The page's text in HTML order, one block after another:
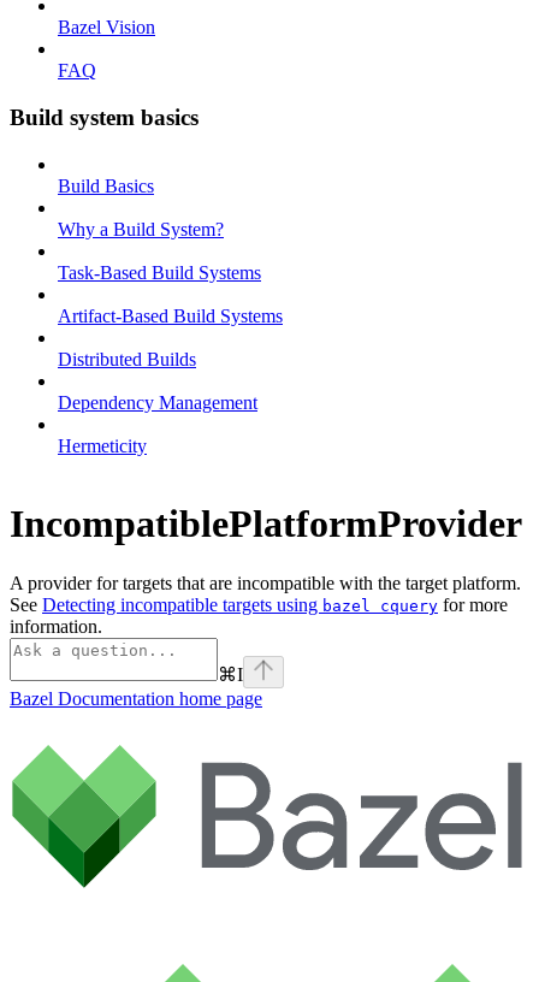
Bazel Vision
FAQ
Build system basics
Build Basics
Why a Build System?
Task-Based Build Systems
Artifact-Based Build Systems
Distributed Builds
Dependency Management
Hermeticity
IncompatiblePlatformProvider
A provider for targets that are incompatible with the target platform.
See Detecting incompatible targets using bazel cquery for more
information.
⌘I
Bazel Documentation home page